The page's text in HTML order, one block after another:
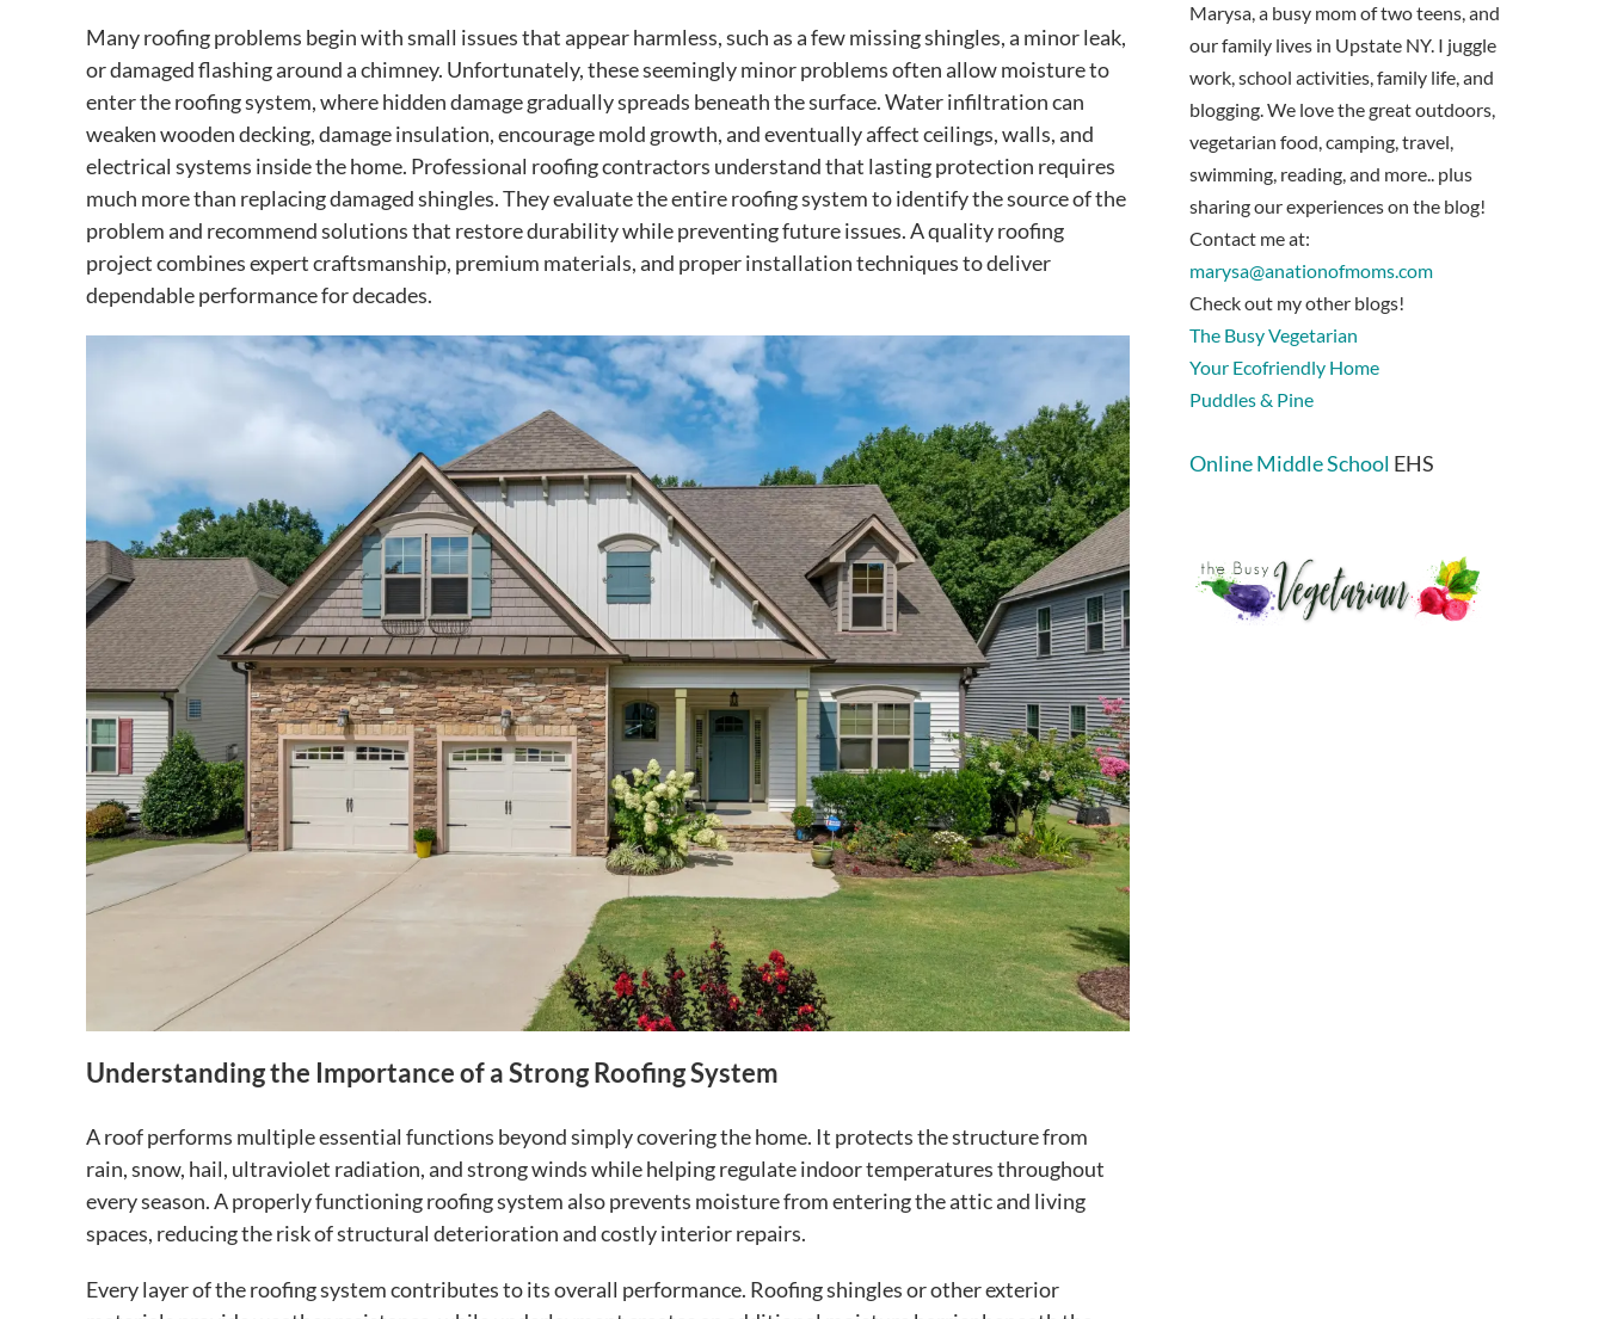
Many roofing problems begin with small issues that appear harmless, such as a few missing shingles, a minor leak,
or damaged flashing around a chimney. Unfortunately, these seemingly minor problems often allow moisture to
enter the roofing system, where hidden damage gradually spreads beneath the surface. Water infiltration can
weaken wooden decking, damage insulation, encourage mold growth, and eventually affect ceilings, walls, and
electrical systems inside the home. Professional roofing contractors understand that lasting protection requires
much more than replacing damaged shingles. They evaluate the entire roofing system to identify the source of the
problem and recommend solutions that restore durability while preventing future issues. A quality roofing
project combines expert craftsmanship, premium materials, and proper installation techniques to deliver
dependable performance for decades.
Understanding the Importance of a Strong Roofing System
A roof performs multiple essential functions beyond simply covering the home. It protects the structure from
rain, snow, hail, ultraviolet radiation, and strong winds while helping regulate indoor temperatures throughout
every season. A properly functioning roofing system also prevents moisture from entering the attic and living
spaces, reducing the risk of structural deterioration and costly interior repairs.
Every layer of the roofing system contributes to its overall performance. Roofing shingles or other exterior
Marysa, a busy mom of two teens, and
our family lives in Upstate NY. I juggle
work, school activities, family life, and
blogging. We love the great outdoors,
vegetarian food, camping, travel,
swimming, reading, and more.. plus
sharing our experiences on the blog!
Contact me at:
marysa@anationofmoms.com
Check out my other blogs!
The Busy Vegetarian
Your Ecofriendly Home
Puddles & Pine
Online Middle School EHS